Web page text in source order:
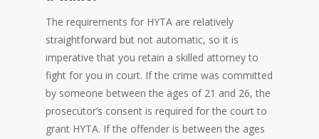
The requirements for HYTA are relatively
straightforward but not automatic, so it is
imperative that you retain a skilled attorney to
fight for you in court. If the crime was committed
by someone between the ages of 21 and 26, the
prosecutor’s consent is required for the court to
grant HYTA. If the offender is between the ages